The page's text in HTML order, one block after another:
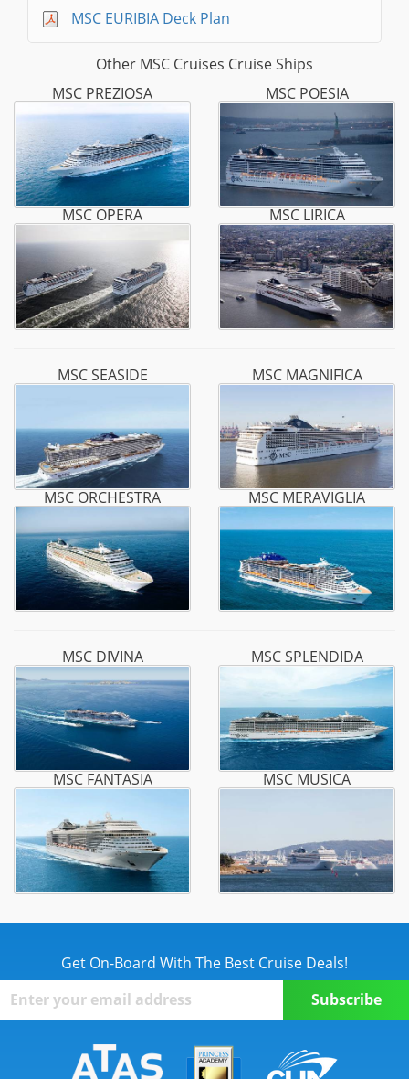
MSC EURIBIA Deck Plan
Other MSC Cruises Cruise Ships
MSC PREZIOSA
MSC POESIA
MSC OPERA MSC LIRICA
MSC SEASIDE MSC MAGNIFICA
MSC ORCHESTRA MSC MERAVIGLIA
MSC DIVINA MSC SPLENDIDA
MSC FANTASIA MSC MUSICA
Get On-Board With The Best Cruise Deals!